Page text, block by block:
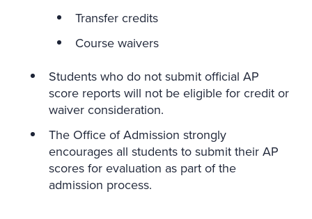
Transfer credits
Course waivers
Students who do not submit official AP
score reports will not be eligible for credit or
waiver consideration.
The Office of Admission strongly
encourages all students to submit their AP
scores for evaluation as part of the
admission process.